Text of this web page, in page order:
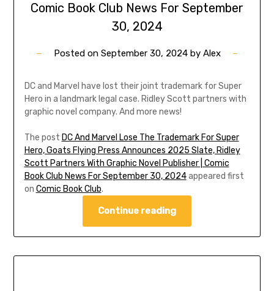
Comic Book Club News For September
30, 2024
Posted on September 30, 2024by Alex
DC and Marvel have lost their joint trademark for Super
Hero in a landmark legal case. Ridley Scott partners with
graphic novel company. And more news!
The post DC And Marvel Lose The Trademark For Super
Hero, Goats Flying Press Announces 2025 Slate, Ridley
Scott Partners With Graphic Novel Publisher | Comic
Book Club News For September 30, 2024appeared first
on Comic Book Club.
Continue reading